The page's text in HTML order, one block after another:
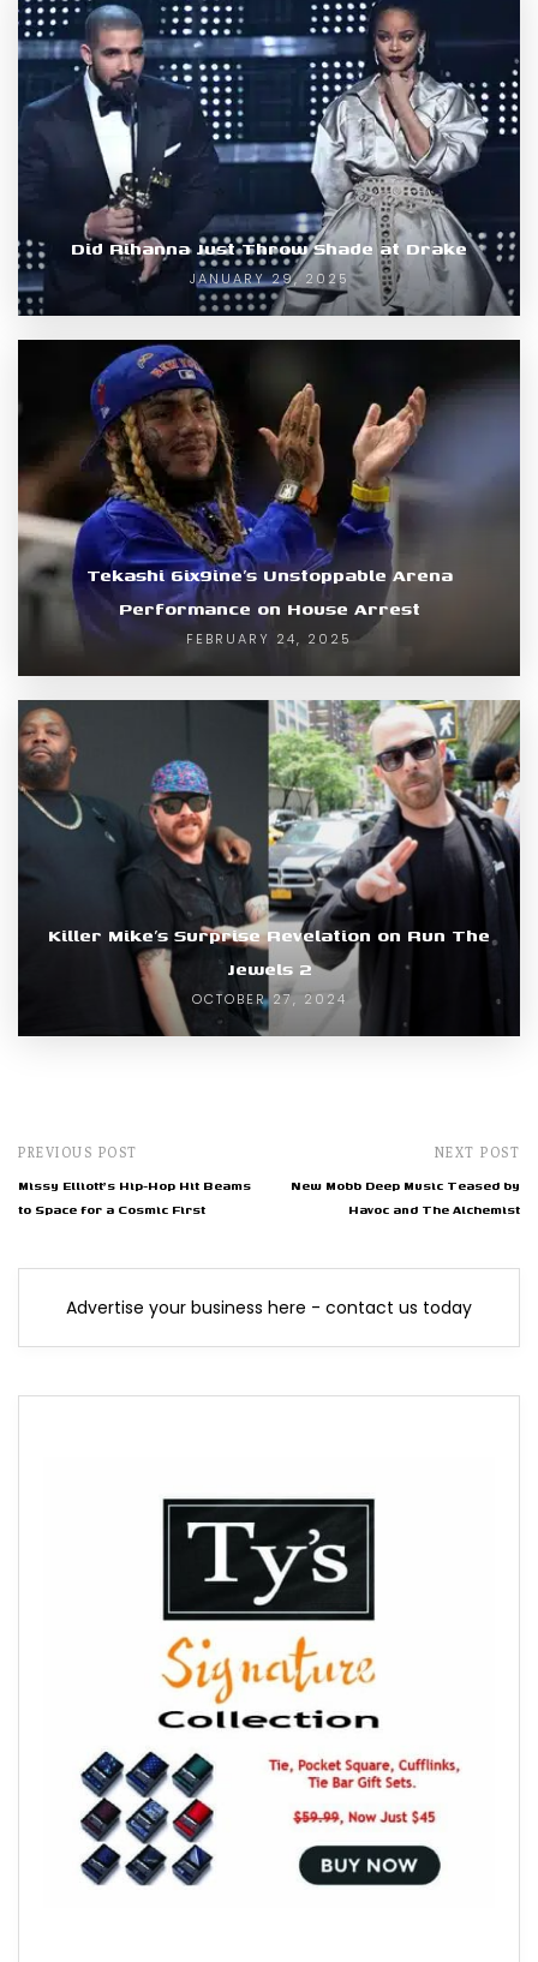
Did Rihanna Just Throw Shade at Drake
JANUARY 29, 2025
Tekashi 6ix9ine’s Unstoppable Arena
Performance on House Arrest
FEBRUARY 24, 2025
Killer Mike’s Surprise Revelation on Run The
Jewels 2
OCTOBER 27, 2024
PREVIOUS POST
Missy Elliott's Hip-Hop Hit Beams
to Space for a Cosmic First
NEXT POST
New Mobb Deep Music Teased by
Havoc and The Alchemist
Advertise your business here - contact us today